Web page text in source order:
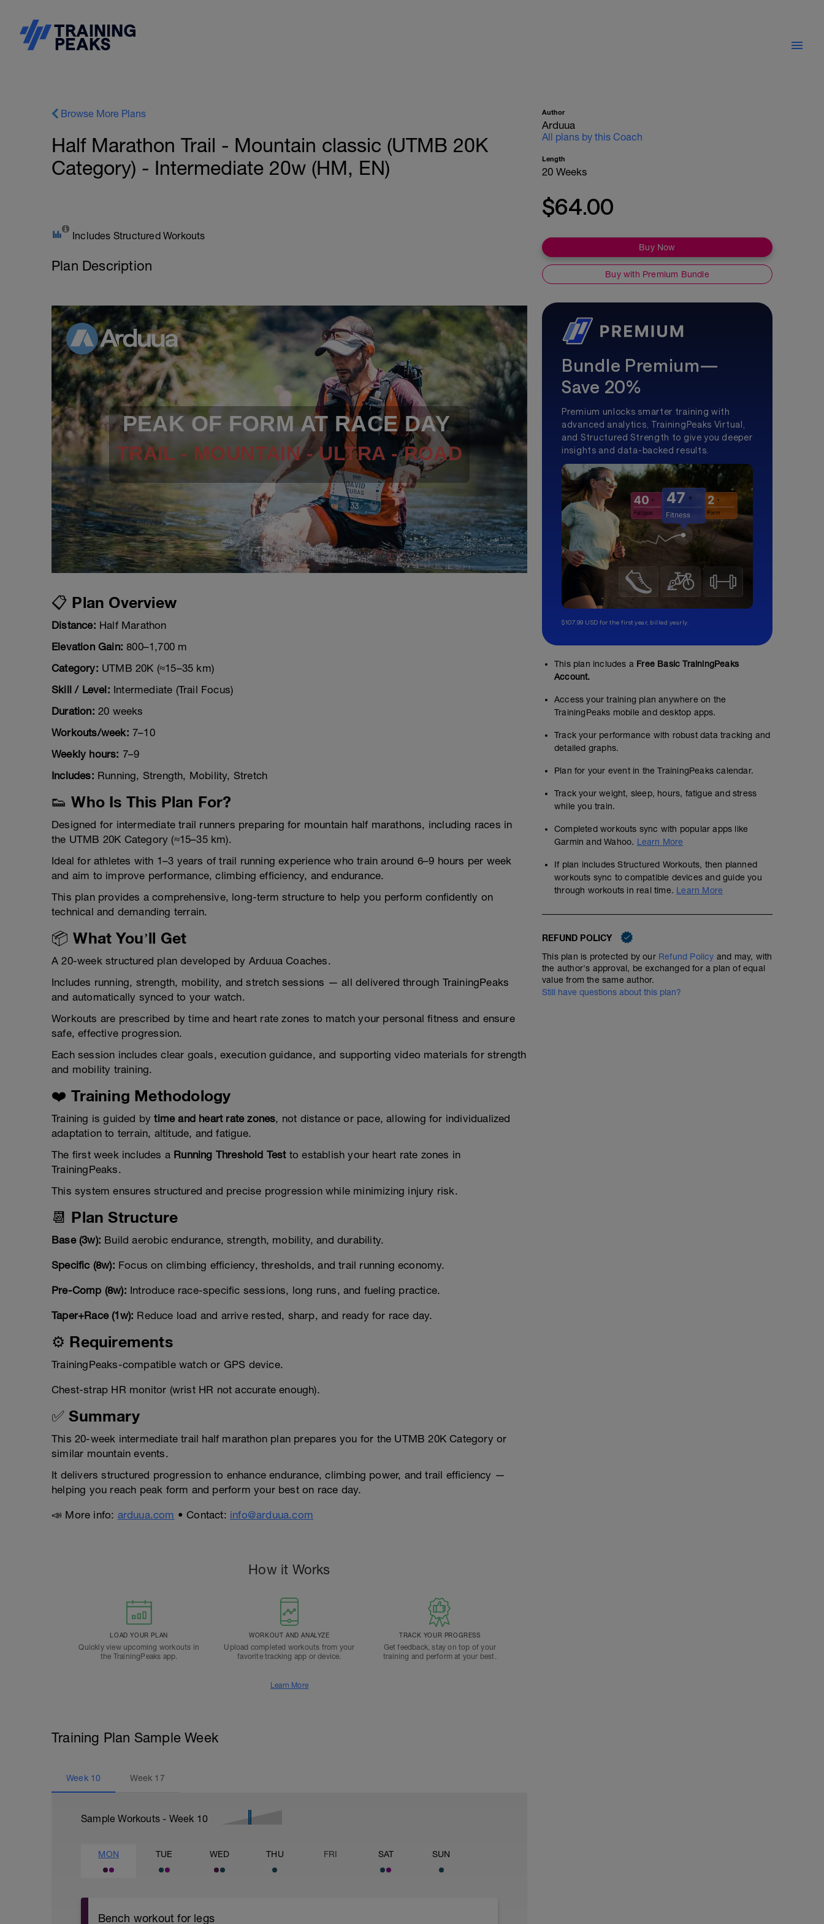
Browse More Plans
Half Marathon Trail - Mountain classic (UTMB 20K
Category) - Intermediate 20w (HM, EN)
Includes Structured Workouts
Plan Description
PEAK OF FORM AT RACE DAY
TRAIL - MOUNTAIN - ULTRA - ROAD
📋 Plan Overview
Distance: Half Marathon
Elevation Gain: 800–1,700 m
Category: UTMB 20K (≈15–35 km)
Skill / Level: Intermediate (Trail Focus)
Duration: 20 weeks
Workouts/week: 7–10
Weekly hours: 7–9
Includes: Running, Strength, Mobility, Stretch
👟 Who Is This Plan For?
Designed for intermediate trail runners preparing for mountain half marathons, including races in
the UTMB 20K Category (≈15–35 km).
Ideal for athletes with 1–3 years of trail running experience who train around 6–9 hours per week
and aim to improve performance, climbing efficiency, and endurance.
This plan provides a comprehensive, long-term structure to help you perform confidently on
technical and demanding terrain.
📦 What You’ll Get
A 20-week structured plan developed by Arduua Coaches.
Includes running, strength, mobility, and stretch sessions — all delivered through TrainingPeaks
and automatically synced to your watch.
Workouts are prescribed by time and heart rate zones to match your personal fitness and ensure
safe, effective progression.
Each session includes clear goals, execution guidance, and supporting video materials for strength
and mobility training.
❤️ Training Methodology
Training is guided bytime and heart rate zones, not distance or pace, allowing for individualized
adaptation to terrain, altitude, and fatigue.
The first week includes a Running Threshold Testto establish your heart rate zones in
TrainingPeaks.
This system ensures structured and precise progression while minimizing injury risk.
📆 Plan Structure
Base (3w): Build aerobic endurance, strength, mobility, and durability.
Specific (8w): Focus on climbing efficiency, thresholds, and trail running economy.
Pre-Comp (8w): Introduce race-specific sessions, long runs, and fueling practice.
Taper+Race (1w): Reduce load and arrive rested, sharp, and ready for race day.
⚙️ Requirements
TrainingPeaks-compatible watch or GPS device.
Chest-strap HR monitor (wrist HR not accurate enough).
✅ Summary
This 20-week intermediate trail half marathon plan prepares you for the UTMB 20K Category or
similar mountain events.
It delivers structured progression to enhance endurance, climbing power, and trail efficiency —
helping you reach peak form and perform your best on race day.
📣 More info: arduua.com • Contact: info@arduua.com
How it Works
LOAD YOUR PLAN
Quickly view upcoming workouts in
the TrainingPeaks app.
WORKOUT AND ANALYZE
Upload completed workouts from your
favorite tracking app or device.
TRACK YOUR PROGRESS
Get feedback, stay on top of your
training and perform at your best.
Learn More
Training Plan Sample Week
Week 10 Week 17
Sample Workouts - Week 10
MON TUE WED THU FRI SAT SUN
Bench workout for legs
Author
Arduua
All plans by this Coach
Length
20 Weeks
$64.00
Buy Now
Buy with Premium Bundle
Bundle Premium—
Save 20%
Premium unlocks smarter training with
advanced analytics, TrainingPeaks Virtual,
and Structured Strength to give you deeper
insights and data-backed results.
$107.99 USD for the first year, billed yearly.
This plan includes a Free Basic TrainingPeaks
Account.
Access your training plan anywhere on the
TrainingPeaks mobile and desktop apps.
Track your performance with robust data tracking and
detailed graphs.
Plan for your event in the TrainingPeaks calendar.
Track your weight, sleep, hours, fatigue and stress
while you train.
Completed workouts sync with popular apps like
Garmin and Wahoo. Learn More
If plan includes Structured Workouts, then planned
workouts sync to compatible devices and guide you
through workouts in real time. Learn More
REFUND POLICY
This plan is protected by our Refund Policy and may, with
the author's approval, be exchanged for a plan of equal
value from the same author.
Still have questions about this plan?